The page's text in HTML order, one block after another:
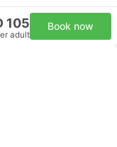
105
adult
Book now